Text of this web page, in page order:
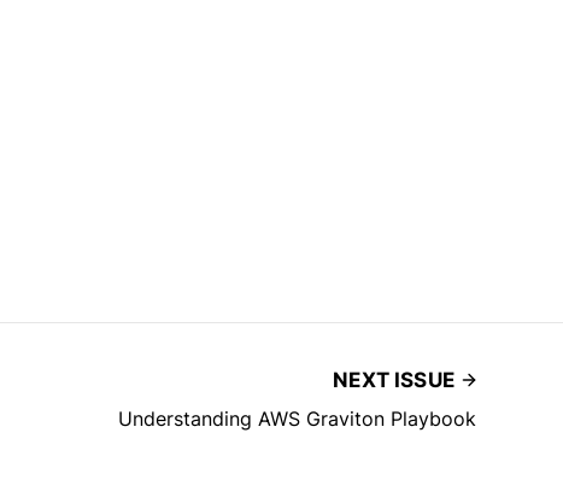
NEXT ISSUE
Understanding AWS Graviton Playbook